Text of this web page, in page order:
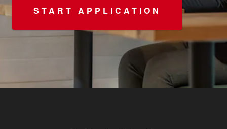
START APPLICATION